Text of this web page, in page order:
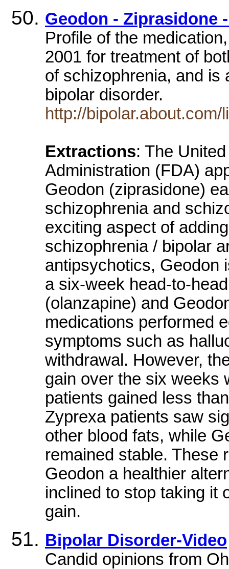
Geodon - Ziprasidone
Profile of the
2001 for treatment of
of schizophrenia, and is
bipolar disorder.
http://
Extractions: The
Administration (FDA)
Geodon (ziprasidone)
schizophrenia and
exciting aspect of
schizophrenia / bipolar
antipsychotics, Geodon
a six-week head-to-
(olanzapine) and
medications performed
symptoms such as
withdrawal. However,
gain over the six weeks
patients gained less
Zyprexa patients saw
other blood fats, while
remained stable. These
Geodon a healthier
inclined to stop taking it
gain.
Bipolar Disorder-Video
Candid opinions from